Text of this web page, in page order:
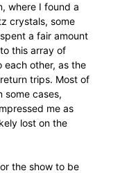
where I found a
crystals, some
a fair amount
this array of
each other, as the
trips. Most of
some cases,
me as
lost on the
the show to be